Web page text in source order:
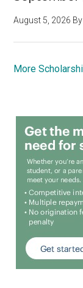
August 5, 2026
More